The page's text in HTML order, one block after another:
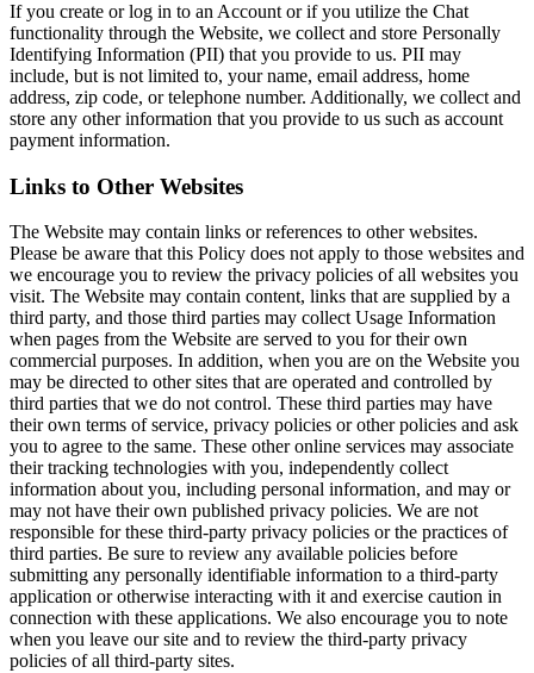
If you create or log in to an Account or if you utilize the Chat
functionality through the Website, we collect and store Personally
Identifying Information (PII) that you provide to us. PII may
include, but is not limited to, your name, email address, home
address, zip code, or telephone number. Additionally, we collect and
store any other information that you provide to us such as account
payment information.
Links to Other Websites
The Website may contain links or references to other websites.
Please be aware that this Policy does not apply to those websites and
we encourage you to review the privacy policies of all websites you
visit. The Website may contain content, links that are supplied by a
third party, and those third parties may collect Usage Information
when pages from the Website are served to you for their own
commercial purposes. In addition, when you are on the Website you
may be directed to other sites that are operated and controlled by
third parties that we do not control. These third parties may have
their own terms of service, privacy policies or other policies and ask
you to agree to the same. These other online services may associate
their tracking technologies with you, independently collect
information about you, including personal information, and may or
may not have their own published privacy policies. We are not
responsible for these third-party privacy policies or the practices of
third parties. Be sure to review any available policies before
submitting any personally identifiable information to a third-party
application or otherwise interacting with it and exercise caution in
connection with these applications. We also encourage you to note
when you leave our site and to review the third-party privacy
policies of all third-party sites.